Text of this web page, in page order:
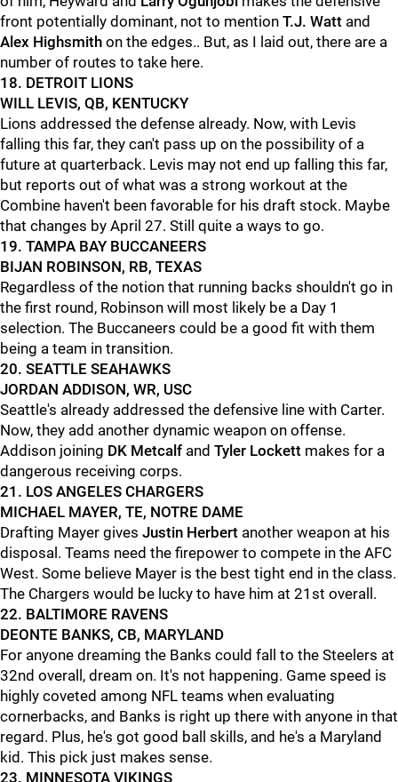
front potentially dominant, not to mention T.J. Watt and
Alex Highsmith on the edges.. But, as I laid out, there are a
number of routes to take here.
18. DETROIT LIONS
WILL LEVIS, QB, KENTUCKY
Lions addressed the defense already. Now, with Levis
falling this far, they can't pass up on the possibility of a
future at quarterback. Levis may not end up falling this far,
but reports out of what was a strong workout at the
Combine haven't been favorable for his draft stock. Maybe
that changes by April 27. Still quite a ways to go.
19. TAMPA BAY BUCCANEERS
BIJAN ROBINSON, RB, TEXAS
Regardless of the notion that running backs shouldn't go in
the first round, Robinson will most likely be a Day 1
selection. The Buccaneers could be a good fit with them
being a team in transition.
20. SEATTLE SEAHAWKS
JORDAN ADDISON, WR, USC
Seattle's already addressed the defensive line with Carter.
Now, they add another dynamic weapon on offense.
Addison joining DK Metcalf and Tyler Lockett makes for a
dangerous receiving corps.
21. LOS ANGELES CHARGERS
MICHAEL MAYER, TE, NOTRE DAME
Drafting Mayer gives Justin Herbert another weapon at his
disposal. Teams need the firepower to compete in the AFC
West. Some believe Mayer is the best tight end in the class.
The Chargers would be lucky to have him at 21st overall.
22. BALTIMORE RAVENS
DEONTE BANKS, CB, MARYLAND
For anyone dreaming the Banks could fall to the Steelers at
32nd overall, dream on. It's not happening. Game speed is
highly coveted among NFL teams when evaluating
cornerbacks, and Banks is right up there with anyone in that
regard. Plus, he's got good ball skills, and he's a Maryland
kid. This pick just makes sense.
23. MINNESOTA VIKINGS